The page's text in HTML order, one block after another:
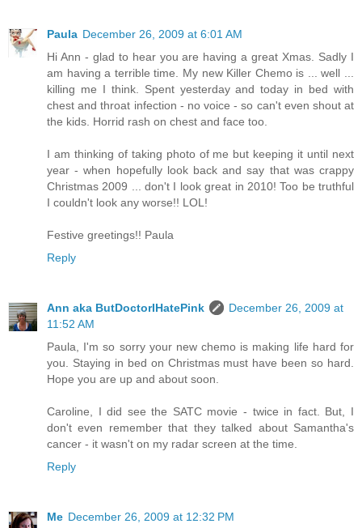
Paula December 26, 2009 at 6:01 AM
Hi Ann - glad to hear you are having a great Xmas. Sadly I
am having a terrible time. My new Killer Chemo is ... well ...
killing me I think. Spent yesterday and today in bed with
chest and throat infection - no voice - so can't even shout at
the kids. Horrid rash on chest and face too.
I am thinking of taking photo of me but keeping it until next
year - when hopefully look back and say that was crappy
Christmas 2009 ... don't I look great in 2010! Too be truthful
I couldn't look any worse!! LOL!
Festive greetings!! Paula
Reply
Ann aka ButDoctorIHatePink
December 26, 2009 at
11:52 AM
Paula, I'm so sorry your new chemo is making life hard for
you. Staying in bed on Christmas must have been so hard.
Hope you are up and about soon.
Caroline, I did see the SATC movie - twice in fact. But, I
don't even remember that they talked about Samantha's
cancer - it wasn't on my radar screen at the time.
Reply
Me December 26, 2009 at 12:32 PM